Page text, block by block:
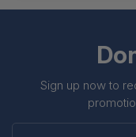
Sign up now to